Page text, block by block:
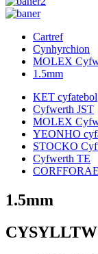
Cartref
Cynhyrchion
MOLEX
1.5mm
KET cyfatebol
Cyfwerth JST
MOLEX
YEONHO
STOCKO
Cyfwerth TE
1.5mm